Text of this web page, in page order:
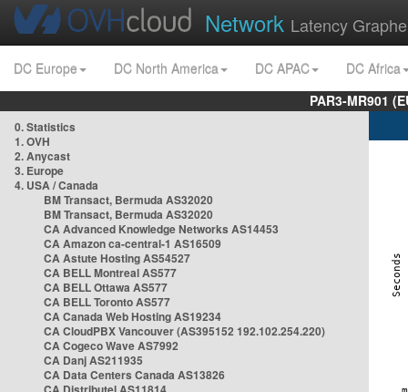
Network Latency
DC Europe DC North America DC APAC
DC Africa
PAR3-MR901
0. Statistics
1. OVH
2. Anycast
3. Europe
4. USA / Canada
BM Transact, Bermuda AS32020
BM Transact, Bermuda AS32020
CA Advanced Knowledge Networks AS14453
CA Amazon ca-central-1 AS16509
CA Astute Hosting AS54527
CA BELL Montreal AS577
CA BELL Ottawa AS577
CA BELL Toronto AS577
CA Canada Web Hosting AS19234
CA CloudPBX Vancouver (AS395152 192.102.254.220)
CA Cogeco Wave AS7992
CA Danj AS211935
CA Data Centers Canada AS13826